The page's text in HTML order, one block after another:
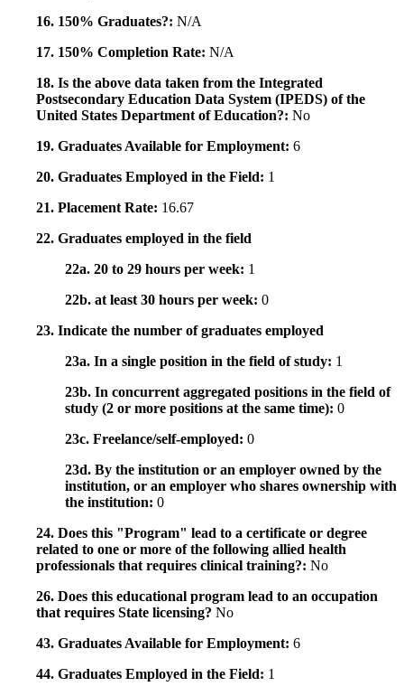
16. 150% Graduates?: N/A
17. 150% Completion Rate: N/A
18. Is the above data taken from the Integrated
Postsecondary Education Data System (IPEDS) of the
United States Department of Education?: No
19. Graduates Available for Employment: 6
20. Graduates Employed in the Field: 1
21. Placement Rate: 16.67
22. Graduates employed in the field
22a. 20 to 29 hours per week: 1
22b. at least 30 hours per week: 0
23. Indicate the number of graduates employed
23a. In a single position in the field of study: 1
23b. In concurrent aggregated positions in the field of
study (2 or more positions at the same time): 0
23c. Freelance/self-employed: 0
23d. By the institution or an employer owned by the
institution, or an employer who shares ownership with
the institution: 0
24. Does this "Program" lead to a certificate or degree
related to one or more of the following allied health
professionals that requires clinical training?: No
26. Does this educational program lead to an occupation
that requires State licensing? No
43. Graduates Available for Employment: 6
44. Graduates Employed in the Field: 1